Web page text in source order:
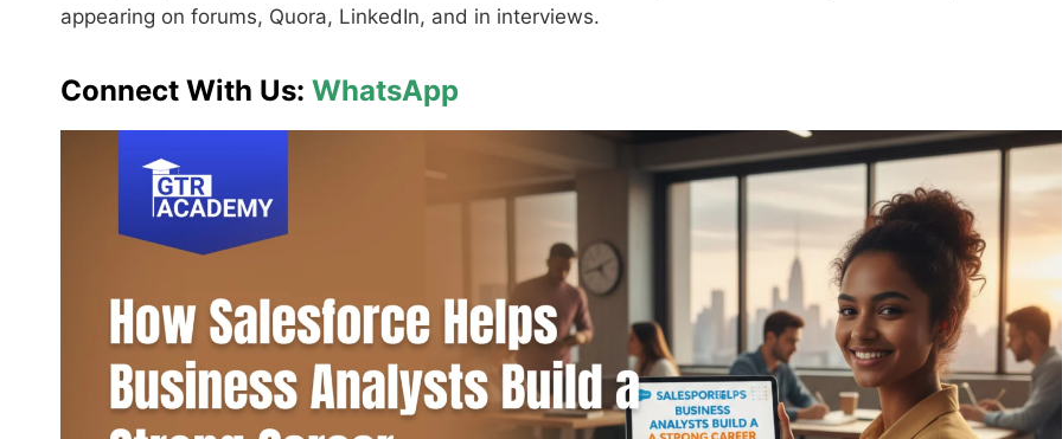
appearing on forums, Quora, LinkedIn, and in interviews.
Connect With Us: WhatsApp